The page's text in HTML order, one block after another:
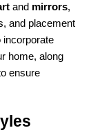
and mirrors,
and placement
incorporate
home, along
ensure